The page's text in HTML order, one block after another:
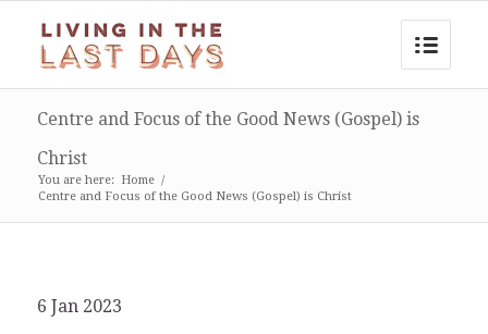
Centre and Focus of the Good News (Gospel) is
Christ
You are here: Home /
Centre and Focus of the Good News (Gospel) is Christ
6 Jan 2023